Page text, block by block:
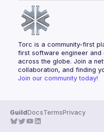
Torc is a community-first
first software engineer
across the globe. Join a
collaboration, and finding
Join our community today!
GuildDocsTermsPrivacy